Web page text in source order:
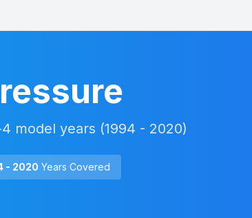
4 model years (1994 - 2020)
- 2020 Years Covered